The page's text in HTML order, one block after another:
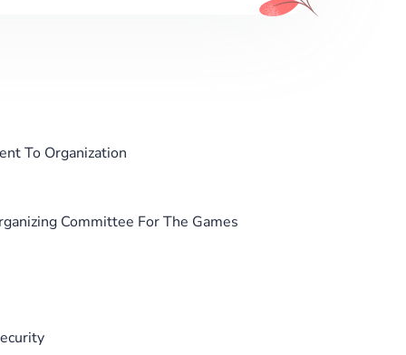
To Organization
Committee For The Games